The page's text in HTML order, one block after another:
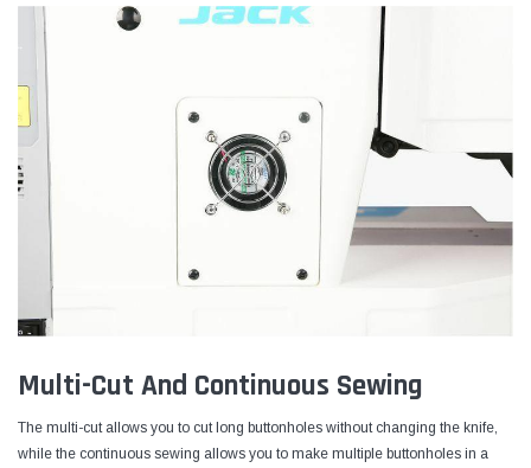
Multi-Cut And Continuous Sewing
The multi-cut allows you to cut long buttonholes without changing the knife,
while the continuous sewing allows you to make multiple buttonholes in a